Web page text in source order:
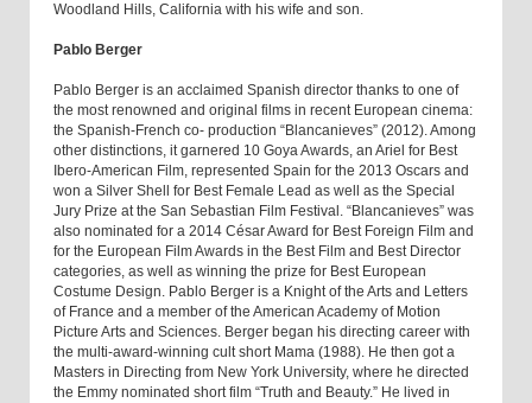
Woodland Hills, California with his wife and son.
Pablo Berger
Pablo Berger is an acclaimed Spanish director thanks to one of
the most renowned and original films in recent European cinema:
the Spanish-French co- production “Blancanieves” (2012). Among
other distinctions, it garnered 10 Goya Awards, an Ariel for Best
Ibero-American Film, represented Spain for the 2013 Oscars and
won a Silver Shell for Best Female Lead as well as the Special
Jury Prize at the San Sebastian Film Festival. “Blancanieves” was
also nominated for a 2014 César Award for Best Foreign Film and
for the European Film Awards in the Best Film and Best Director
categories, as well as winning the prize for Best European
Costume Design. Pablo Berger is a Knight of the Arts and Letters
of France and a member of the American Academy of Motion
Picture Arts and Sciences. Berger began his directing career with
the multi-award-winning cult short Mama (1988). He then got a
Masters in Directing from New York University, where he directed
the Emmy nominated short film “Truth and Beauty.” He lived in